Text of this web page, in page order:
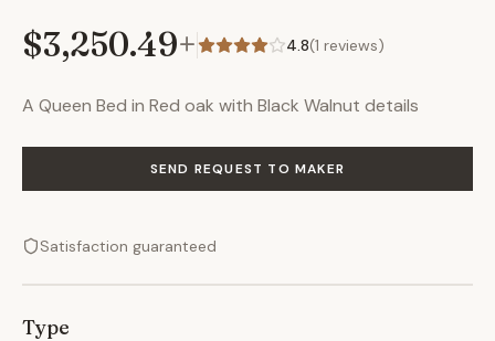
$3,250.49+ 4.8(1 reviews)
A Queen Bed in Red oak with Black Walnut details
SEND REQUEST TO MAKER
Satisfaction guaranteed
Type